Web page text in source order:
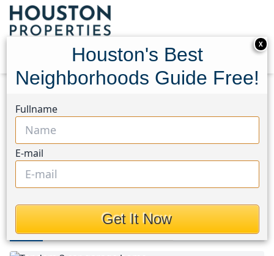
137 Reid Ridge Drive
137 Reid Ridge Drive,
Houston, Texas 77384
$550,000
Photos
X
Houston's Best
Neighborhoods Guide Free!
Fullname
E-mail
Get It Now